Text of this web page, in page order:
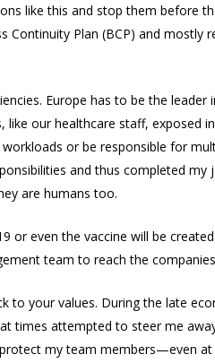
like this and stop them before
Plan (BCP) and mostly
Europe has to be the
our healthcare staff, exposed
or be responsible for
and thus completed my
are humans too.
or even the vaccine will be
team to reach the
your values. During the late
times attempted to steer me
my team members—even